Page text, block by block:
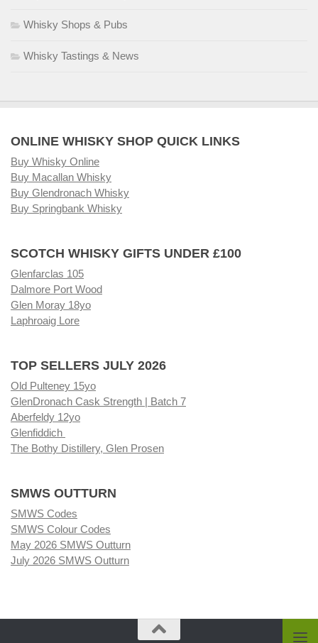
Whisky Shops & Pubs
Whisky Tastings & News
ONLINE WHISKY SHOP QUICK LINKS
Buy Whisky Online
Buy Macallan Whisky
Buy Glendronach Whisky
Buy Springbank Whisky
SCOTCH WHISKY GIFTS UNDER £100
Glenfarclas 105
Dalmore Port Wood
Glen Moray 18yo
Laphroaig Lore
TOP SELLERS JULY 2026
Old Pulteney 15yo
GlenDronach Cask Strength | Batch 7
Aberfeldy 12yo
Glenfiddich
The Bothy Distillery, Glen Prosen
SMWS OUTTURN
SMWS Codes
SMWS Colour Codes
May 2026 SMWS Outturn
July 2026 SMWS Outturn